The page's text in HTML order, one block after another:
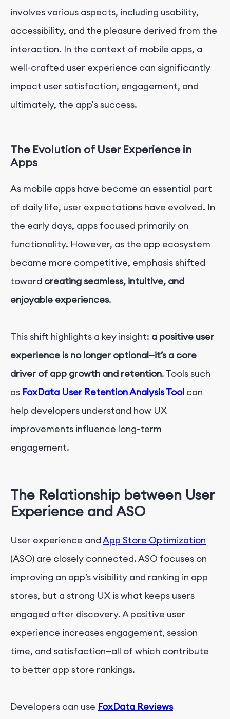
involves various aspects, including usability,
accessibility, and the pleasure derived from the
interaction. In the context of mobile apps, a
well-crafted user experience can significantly
impact user satisfaction, engagement, and
ultimately, the app's success.
The Evolution of User Experience in
Apps
As mobile apps have become an essential part
of daily life, user expectations have evolved. In
the early days, apps focused primarily on
functionality. However, as the app ecosystem
became more competitive, emphasis shifted
toward creating seamless, intuitive, and
enjoyable experiences.
This shift highlights a key insight: a positive user
experience is no longer optional—it’s a core
driver of app growth and retention. Tools such
as FoxData User Retention Analysis Tool can
help developers understand how UX
improvements influence long-term
engagement.
The Relationship between User
Experience and ASO
User experience andApp Store Optimization
(ASO) are closely connected. ASO focuses on
improving an app’s visibility and ranking in app
stores, but a strong UX is what keeps users
engaged after discovery. A positive user
experience increases engagement, session
time, and satisfaction—all of which contribute
to better app store rankings.
Developers can use FoxData Reviews